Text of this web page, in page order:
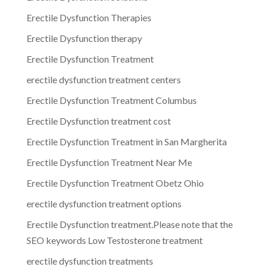
Erectile Dysfunction Therapies
Erectile Dysfunction therapy
Erectile Dysfunction Treatment
erectile dysfunction treatment centers
Erectile Dysfunction Treatment Columbus
Erectile Dysfunction treatment cost
Erectile Dysfunction Treatment in San Margherita
Erectile Dysfunction Treatment Near Me
Erectile Dysfunction Treatment Obetz Ohio
erectile dysfunction treatment options
Erectile Dysfunction treatment.Please note that the
SEO keywords Low Testosterone treatment
erectile dysfunction treatments